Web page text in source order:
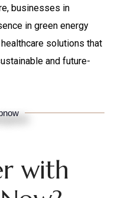
businesses in
in green energy
solutions that
and future-
with